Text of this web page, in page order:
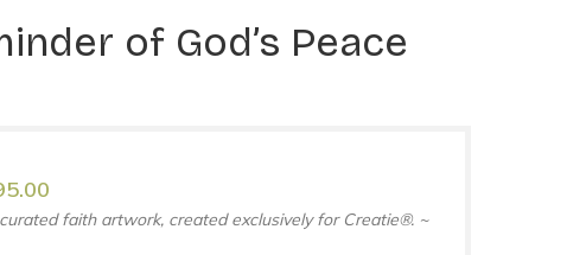
of God’s Peace
faith artwork, created exclusively for Creatie®. ~